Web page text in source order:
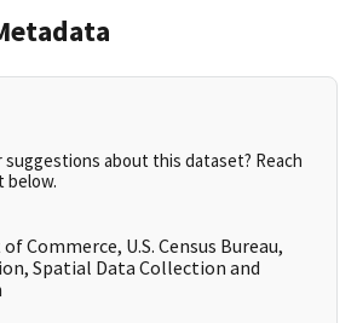
suggestions about this dataset? Reach
below.
Commerce, U.S. Census Bureau,
Spatial Data Collection and